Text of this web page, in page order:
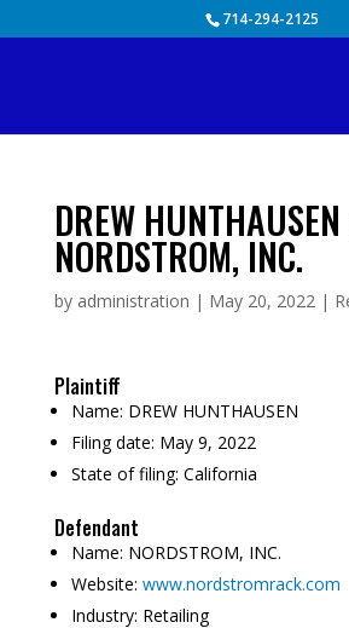
714-294-2125
DREW
NORDSTROM, INC.
by administration | May 20, 2022|
Plaintiff
Name: DREW HUNTHAUSEN
Filing date: May 9, 2022
State of filing: California
Defendant
Name: NORDSTROM, INC.
Website: www.nordstromrack.com
Industry: Retailing